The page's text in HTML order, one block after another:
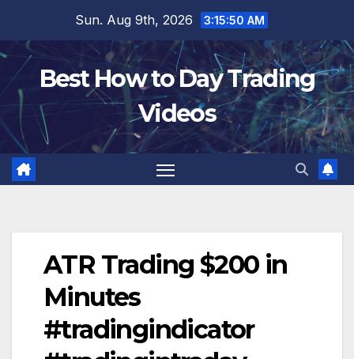
content
Sun. Aug 9th, 2026 3:15:50 AM
Best How to Day Trading
Videos
ATR Trading $200 in
Minutes
#tradingindicator